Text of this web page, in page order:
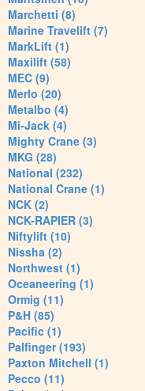
Marchetti (8)
Marine Travelift (7)
MarkLift (1)
Maxilift (58)
MEC (9)
Merlo (20)
Metalbo (4)
Mi-Jack (4)
Mighty Crane (3)
MKG (28)
National (232)
National Crane (1)
NCK (2)
NCK-RAPIER (3)
Niftylift (10)
Nissha (2)
Northwest (1)
Oceaneering (1)
Ormig (11)
P&H (85)
Pacific (1)
Palfinger (193)
Paxton Mitchell (1)
Pecco (11)